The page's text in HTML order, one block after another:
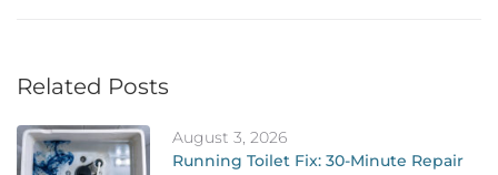
Related Posts
August 3, 2026
Running Toilet Fix: 30-Minute Repair